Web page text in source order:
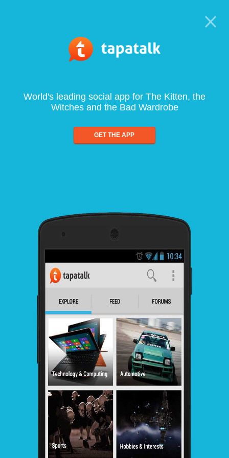
World's leading social app for The Kitten, the
Witches and the Bad Wardrobe
GET THE APP